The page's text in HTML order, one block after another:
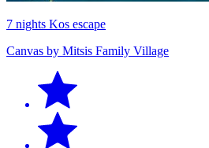
7 nights Kos escape
Canvas by Mitsis Family Village